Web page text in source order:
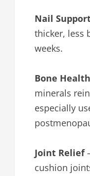
Nail
thicker, less
weeks.
Bone Health
minerals
especially
Joint Relief
cushion